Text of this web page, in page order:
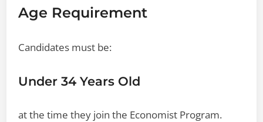
Age Requirement
Candidates must be:
Under 34 Years Old
at the time they join the Economist Program.